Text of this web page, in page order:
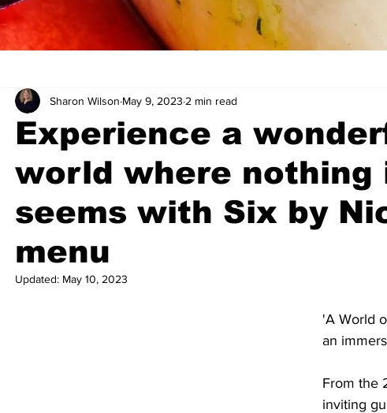
Experience a
world where nothing
seems with Six by
menu
Sharon Wilson May 9, 2023 2 min read
Updated: May 10, 2023
'A World
an
From the
inviting